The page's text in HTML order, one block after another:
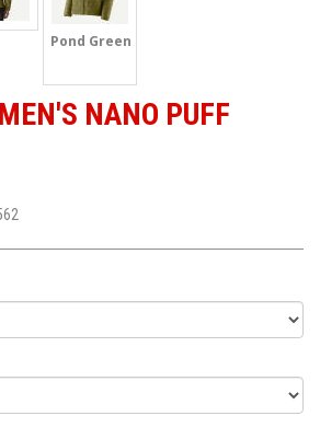
Pond Green
NANO PUFF